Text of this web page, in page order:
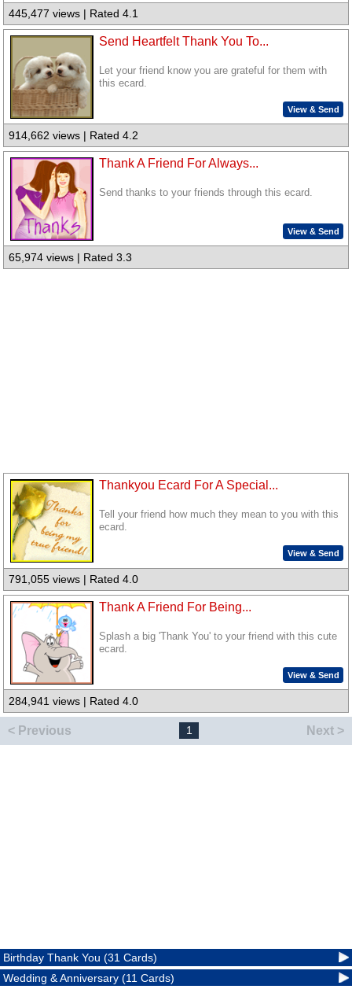
445,477 views | Rated 4.1
Send Heartfelt Thank You To...
Let your friend know you are grateful for them with
this ecard.
View & Send
914,662 views | Rated 4.2
Thank A Friend For Always...
Send thanks to your friends through this ecard.
View & Send
65,974 views | Rated 3.3
Thankyou Ecard For A Special...
Tell your friend how much they mean to you with this
ecard.
View & Send
791,055 views | Rated 4.0
Thank A Friend For Being...
Splash a big 'Thank You' to your friend with this cute
ecard.
View & Send
284,941 views | Rated 4.0
< Previous 1 Next >
Birthday Thank You (31 Cards)
Wedding & Anniversary (11 Cards)